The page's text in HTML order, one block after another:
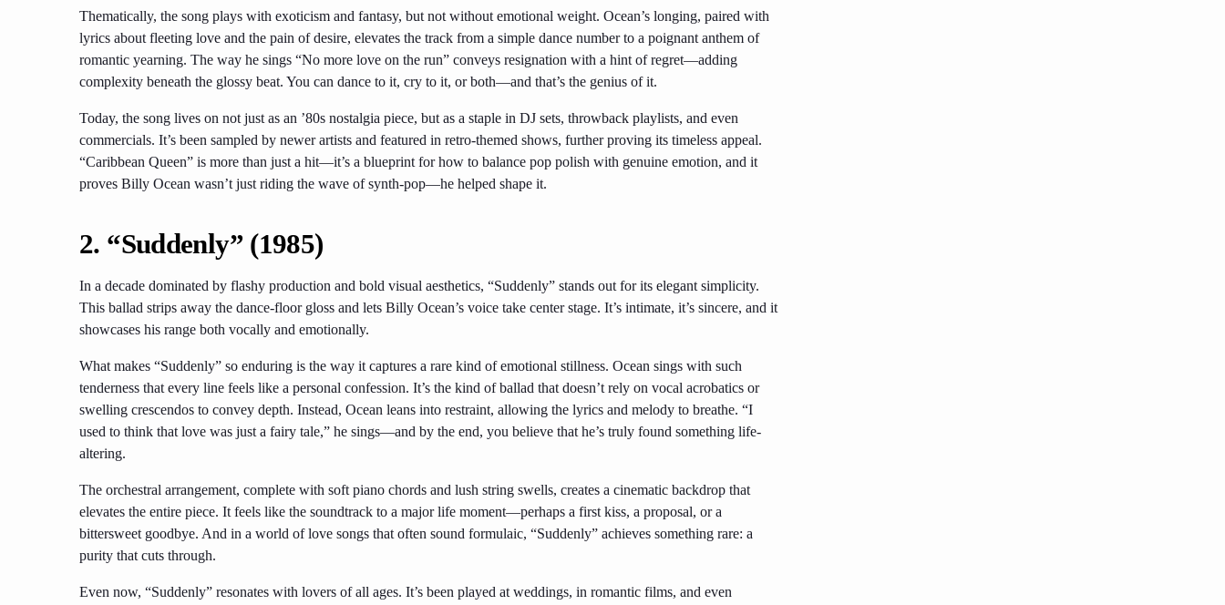
Thematically, the song plays with exoticism and fantasy, but not without emotional weight. Ocean’s longing, paired with
lyrics about fleeting love and the pain of desire, elevates the track from a simple dance number to a poignant anthem of
romantic yearning. The way he sings “No more love on the run” conveys resignation with a hint of regret—adding
complexity beneath the glossy beat. You can dance to it, cry to it, or both—and that’s the genius of it.
Today, the song lives on not just as an ’80s nostalgia piece, but as a staple in DJ sets, throwback playlists, and even
commercials. It’s been sampled by newer artists and featured in retro-themed shows, further proving its timeless appeal.
“Caribbean Queen” is more than just a hit—it’s a blueprint for how to balance pop polish with genuine emotion, and it
proves Billy Ocean wasn’t just riding the wave of synth-pop—he helped shape it.
2. “Suddenly” (1985)
In a decade dominated by flashy production and bold visual aesthetics, “Suddenly” stands out for its elegant simplicity.
This ballad strips away the dance-floor gloss and lets Billy Ocean’s voice take center stage. It’s intimate, it’s sincere, and it
showcases his range both vocally and emotionally.
What makes “Suddenly” so enduring is the way it captures a rare kind of emotional stillness. Ocean sings with such
tenderness that every line feels like a personal confession. It’s the kind of ballad that doesn’t rely on vocal acrobatics or
swelling crescendos to convey depth. Instead, Ocean leans into restraint, allowing the lyrics and melody to breathe. “I
used to think that love was just a fairy tale,” he sings—and by the end, you believe that he’s truly found something life-
altering.
The orchestral arrangement, complete with soft piano chords and lush string swells, creates a cinematic backdrop that
elevates the entire piece. It feels like the soundtrack to a major life moment—perhaps a first kiss, a proposal, or a
bittersweet goodbye. And in a world of love songs that often sound formulaic, “Suddenly” achieves something rare: a
purity that cuts through.
Even now, “Suddenly” resonates with lovers of all ages. It’s been played at weddings, in romantic films, and even